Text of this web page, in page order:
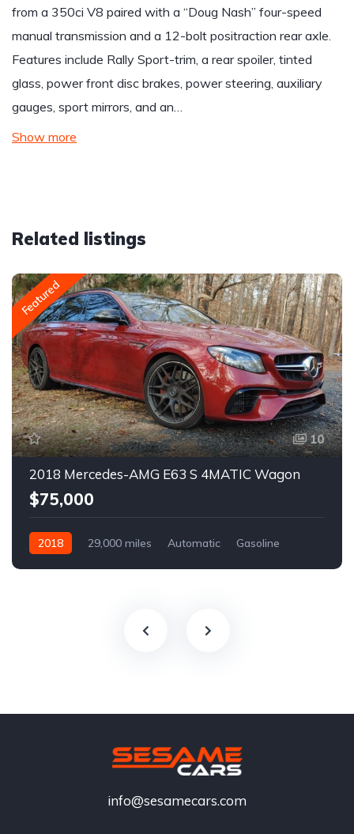
from a 350ci V8 paired with a “Doug Nash” four-speed
manual transmission and a 12-bolt positraction rear axle.
Features include Rally Sport-trim, a rear spoiler, tinted
glass, power front disc brakes, power steering, auxiliary
gauges, sport mirrors, and an…
Show more
Related listings
Featured
10
2018 Mercedes-AMG E63 S 4MATIC Wagon
$75,000
2018 29,000 miles Automatic Gasoline
info@sesamecars.com